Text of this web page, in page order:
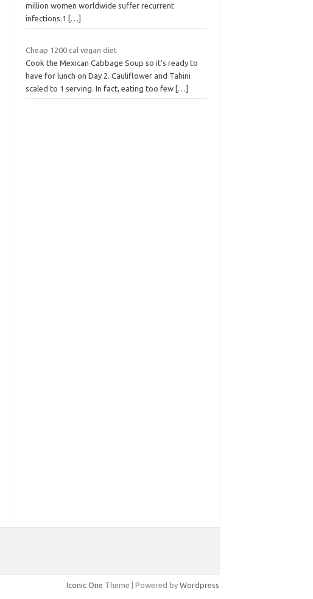
million women worldwide suffer recurrent
infections.1
[…]
Cheap 1200 cal vegan diet
Cook the Mexican Cabbage Soup so it’s ready to
have for lunch on Day 2. Cauliflower and Tahini
scaled to 1 serving. In fact, eating too few […]
Iconic One Theme | Powered by Wordpress